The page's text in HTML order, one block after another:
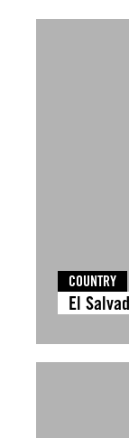
COUNTRY
El